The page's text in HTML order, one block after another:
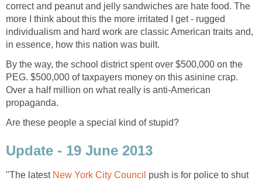
correct and peanut and jelly sandwiches are hate food. The
more I think about this the more irritated I get - rugged
individualism and hard work are classic American traits and,
in essence, how this nation was built.
By the way, the school district spent over $500,000 on the
PEG. $500,000 of taxpayers money on this asinine crap.
Over a half million on what really is anti-American
propaganda.
Are these people a special kind of stupid?
Update - 19 June 2013
"The latest New York City Council push is for police to shut